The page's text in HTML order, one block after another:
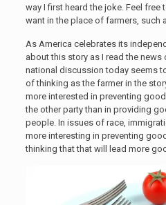
way I first heard the joke. Feel
want in the place of farmers, such
As America celebrates its
about this story as I read the
national discussion today seems
of thinking as the farmer in the
more interested in preventing
the other party than in providing
people. In issues of race,
more interesting in preventing
thinking that that will lead more